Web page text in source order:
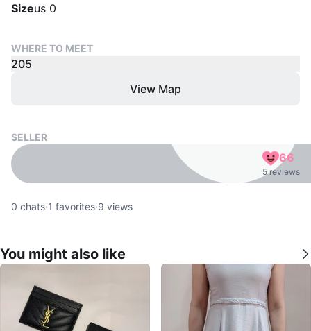
Sizeus 0
WHERE TO MEET
205
View Map
SELLER
66
5 reviews
0 chats·1 favorites·9 views
You might also like